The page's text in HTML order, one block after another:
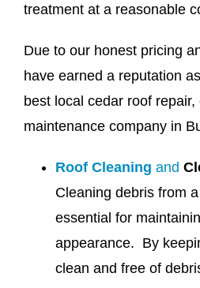
treatment at a reasonable
Due to our honest pricing
have earned a reputation
best local cedar roof repair,
maintenance company in
Roof Cleaning and
Cleaning debris from
essential for
appearance. By
clean and free of